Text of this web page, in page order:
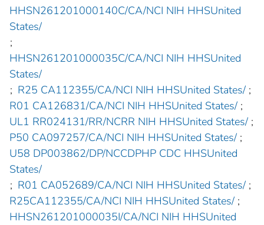
HHSN261201000140C/CA/NCI NIH HHSUnited
States/
;
HHSN261201000035C/CA/NCI NIH HHSUnited
States/
; R25 CA112355/CA/NCI NIH HHSUnited States/ ;
R01 CA126831/CA/NCI NIH HHSUnited States/ ;
UL1 RR024131/RR/NCRR NIH HHSUnited States/ ;
P50 CA097257/CA/NCI NIH HHSUnited States/ ;
U58 DP003862/DP/NCCDPHP CDC HHSUnited
States/
; R01 CA052689/CA/NCI NIH HHSUnited States/ ;
R25CA112355/CA/NCI NIH HHSUnited States/ ;
HHSN261201000035I/CA/NCI NIH HHSUnited